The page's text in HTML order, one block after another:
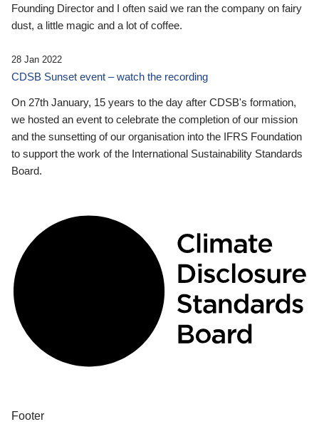
Founding Director and I often said we ran the company on fairy
dust, a little magic and a lot of coffee.
28 Jan 2022
CDSB Sunset event – watch the recording
On 27th January, 15 years to the day after CDSB's formation,
we hosted an event to celebrate the completion of our mission
and the sunsetting of our organisation into the IFRS Foundation
to support the work of the International Sustainability Standards
Board.
Footer